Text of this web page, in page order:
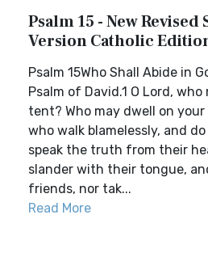
Psalm 15 - New
Version Catholic
Psalm 15Who Shall Abide in
Psalm of David.1 O Lord,
tent? Who may dwell on
who walk blamelessly, and
speak the truth from their
slander with their tongue,
friends, nor tak...
Read More